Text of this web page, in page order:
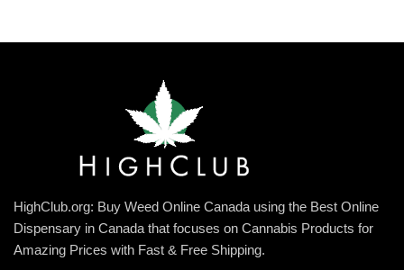
HighClub.org: Buy Weed Online Canada using the Best Online
Dispensary in Canada that focuses on Cannabis Products for
Amazing Prices with Fast & Free Shipping.